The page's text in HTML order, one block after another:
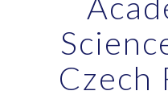
Czech